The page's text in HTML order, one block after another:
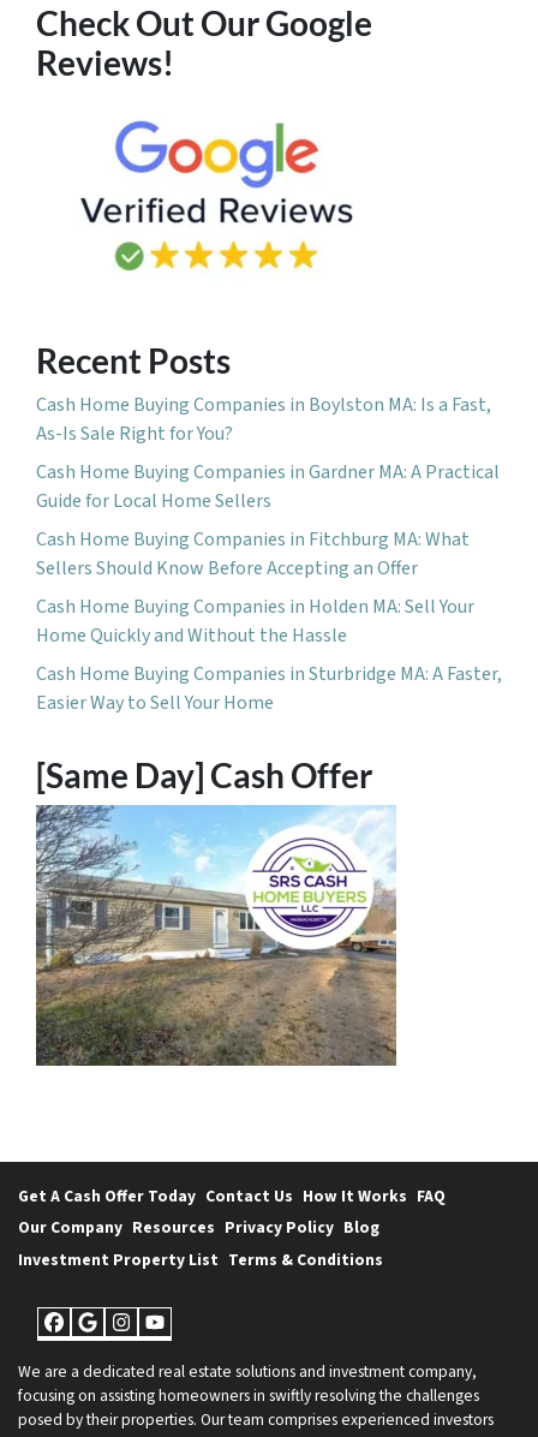
Check Out Our Google
Reviews!
Recent Posts
Cash Home Buying Companies in Boylston MA: Is a Fast,
As-Is Sale Right for You?
Cash Home Buying Companies in Gardner MA: A Practical
Guide for Local Home Sellers
Cash Home Buying Companies in Fitchburg MA: What
Sellers Should Know Before Accepting an Offer
Cash Home Buying Companies in Holden MA: Sell Your
Home Quickly and Without the Hassle
Cash Home Buying Companies in Sturbridge MA: A Faster,
Easier Way to Sell Your Home
[Same Day] Cash Offer
Get A Cash Offer Today Contact Us How It Works FAQ
Our Company Resources Privacy Policy Blog
Investment Property List Terms & Conditions
Facebook
Google Business
Instagram
YouTube
We are a dedicated real estate solutions and investment company,
focusing on assisting homeowners in swiftly resolving the challenges
posed by their properties. Our team comprises experienced investors